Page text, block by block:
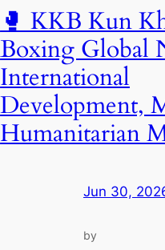
🥊 KKB Kun
Boxing Global
International
Development,
Humanitarian
Jun 30,
by